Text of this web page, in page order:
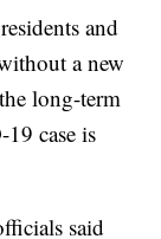
and
a new
long-term
case is
said